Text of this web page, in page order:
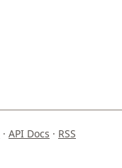
· API Docs · RSS